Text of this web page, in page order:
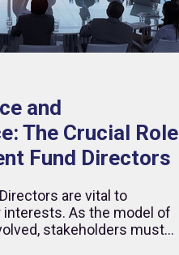
and
The Crucial Role
Fund Directors
are vital to
As the model of
stakeholders must